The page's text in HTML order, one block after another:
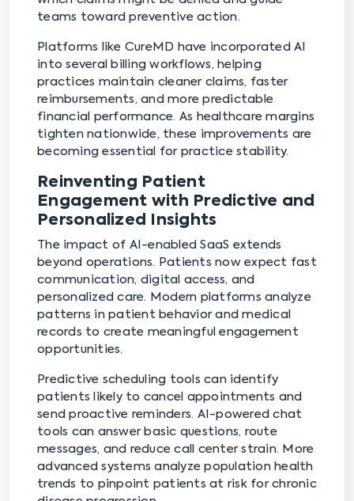
teams toward preventive action.
Platforms like CureMD have incorporated AI
into several billing workflows, helping
practices maintain cleaner claims, faster
reimbursements, and more predictable
financial performance. As healthcare margins
tighten nationwide, these improvements are
becoming essential for practice stability.
Reinventing Patient
Engagement with Predictive and
Personalized Insights
The impact of AI-enabled SaaS extends
beyond operations. Patients now expect fast
communication, digital access, and
personalized care. Modern platforms analyze
patterns in patient behavior and medical
records to create meaningful engagement
opportunities.
Predictive scheduling tools can identify
patients likely to cancel appointments and
send proactive reminders. AI-powered chat
tools can answer basic questions, route
messages, and reduce call center strain. More
advanced systems analyze population health
trends to pinpoint patients at risk for chronic